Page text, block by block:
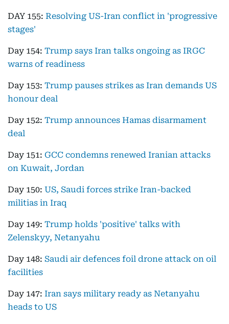
DAY 155: Resolving US-Iran conflict in 'progressive
stages'
Day 154: Trump says Iran talks ongoing as IRGC
warns of readiness
Day 153: Trump pauses strikes as Iran demands US
honour deal
Day 152: Trump announces Hamas disarmament
deal
Day 151: GCC condemns renewed Iranian attacks
on Kuwait, Jordan
Day 150: US, Saudi forces strike Iran-backed
militias in Iraq
Day 149: Trump holds 'positive' talks with
Zelenskyy, Netanyahu
Day 148: Saudi air defences foil drone attack on oil
facilities
Day 147: Iran says military ready as Netanyahu
heads to US